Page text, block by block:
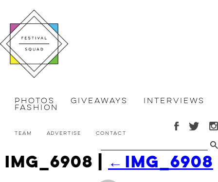
Photos Giveaways Interviews
Fashion
Team Advertise Contact
IMG_6908 ← IMG_6908